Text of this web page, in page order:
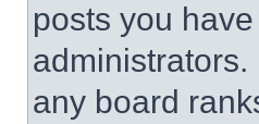
posts you
any board